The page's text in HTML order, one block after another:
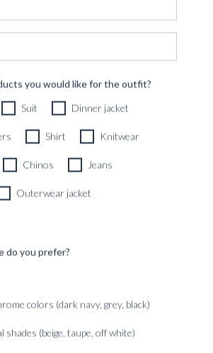
'TRAVELLER' JACKET
HOPSACK WOOL
you would like for the outfit?
Suit Dinner jacket
Shirt Knitwear
Chinos Jeans
Outerwear jacket
do you prefer?
colors (dark navy, grey, black)
shades (beige, taupe, off white)